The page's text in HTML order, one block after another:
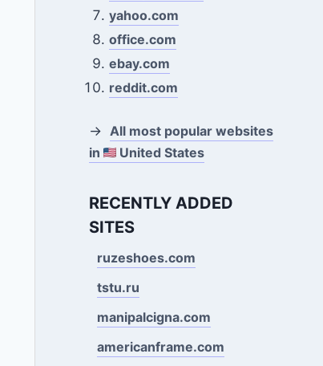
yahoo.com
office.com
ebay.com
reddit.com
→ All most popular websites
in
United States
RECENTLY ADDED
SITES
ruzeshoes.com
tstu.ru
manipalcigna.com
americanframe.com